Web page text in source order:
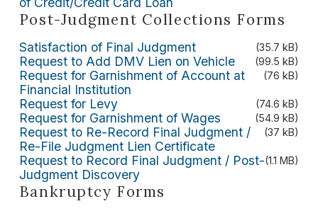
Post-Judgment Collections Forms
Satisfaction of Final Judgment (35.7 kB)
Request to Add DMV Lien on Vehicle (99.5 kB)
Request for Garnishment of Account at
Financial Institution
(76 kB)
Request for Levy (74.6 kB)
Request for Garnishment of Wages (54.9 kB)
Request to Re-Record Final Judgment /
Re-File Judgment Lien Certificate
(37 kB)
Request to Record Final Judgment / Post-
Judgment Discovery
(1.1 MB)
Bankruptcy Forms